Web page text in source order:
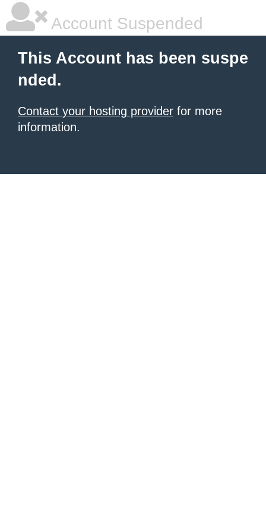
Account Suspended
This Account has been suspe
nded.
Contact your hosting provider for more
information.